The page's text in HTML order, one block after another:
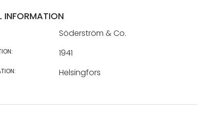
INFORMATION
Söderström & Co.
1941
Helsingfors